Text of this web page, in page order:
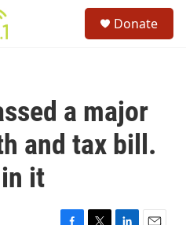
Donate
a major
and tax bill.
it